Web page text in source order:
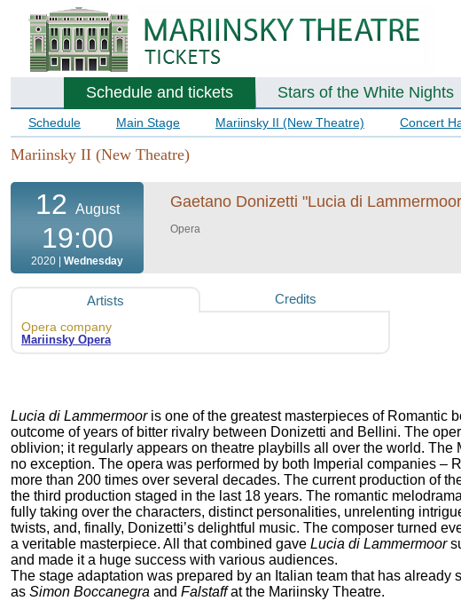
Schedule and tickets Stars of the White Nights
Schedule Main Stage Mariinsky II (New Theatre) Concert
Mariinsky II (New Theatre)
12 August
19:00
2020 | Wednesday
Gaetano Donizetti "Lucia di
Opera
Artists Credits
Opera company
Mariinsky Opera
Lucia di Lammermooris one of the greatest masterpieces of Romantic
outcome of years of bitter rivalry between Donizetti and Bellini. The
oblivion; it regularly appears on theatre playbills all over the world. The
no exception. The opera was performed by both Imperial companies –
more than 200 times over several decades. The current production of
the third production staged in the last 18 years. The romantic
fully taking over the characters, distinct personalities, unrelenting
twists, and, finally, Donizetti’s delightful music. The composer turned
a veritable masterpiece. All that combined gave Lucia di Lammermoor
and made it a huge success with various audiences.
The stage adaptation was prepared by an Italian team that has already
as Simon Boccanegra and Falstaffat the Mariinsky Theatre.